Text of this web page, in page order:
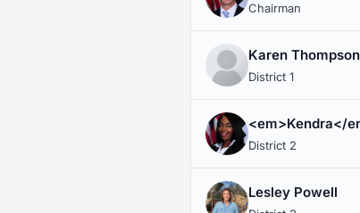
Chairman
Karen
District 1
<em>Kendra</
District 2
Lesley Powell